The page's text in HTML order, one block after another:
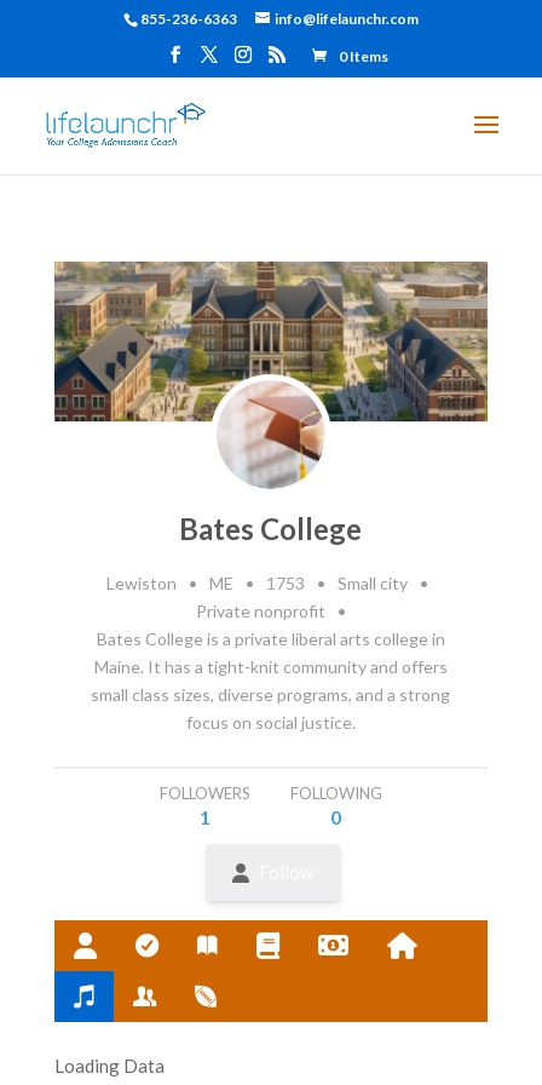
855-236-6363 info@lifelaunchr.com
0 Items
Bates College
Lewiston • ME • 1753 • Small city
•
Private nonprofit
•
Bates College is a private liberal arts college in
Maine. It has a tight-knit community and offers
small class sizes, diverse programs, and a strong
focus on social justice.
FOLLOWERS
1
FOLLOWING
0
Loading Data